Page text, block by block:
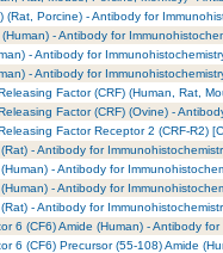
(Rat, Porcine) - Antibody for
- Antibody for
- Antibody for
- Antibody for
Factor (CRF) (Human, Rat,
Factor (CRF) (Ovine) -
Factor Receptor 2 (CRF-R2)
- Antibody for
- Antibody for
- Antibody for
- Antibody for
6 (CF6) Amide (Human) - Antibody
6 (CF6) Precursor (55-108) Amide